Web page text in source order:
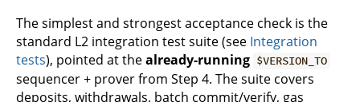
The simplest and strongest acceptance check is the
standard L2 integration test suite (see Integration
tests), pointed at thealready-running $VERSION_TO
sequencer + prover from Step 4. The suite covers
deposits, withdrawals, batch commit/verify, gas